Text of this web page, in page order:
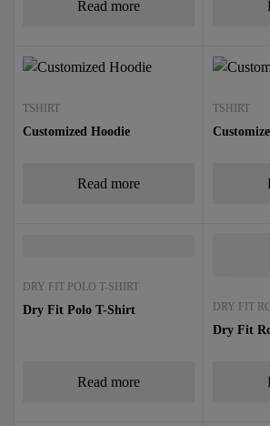
Read more
TSHIRT
Customized Hoodie
Read more
TSHIRT
DRY FIT POLO T-SHIRT
Dry Fit Polo T-Shirt
Read more
DRY FIT
Dry Fit